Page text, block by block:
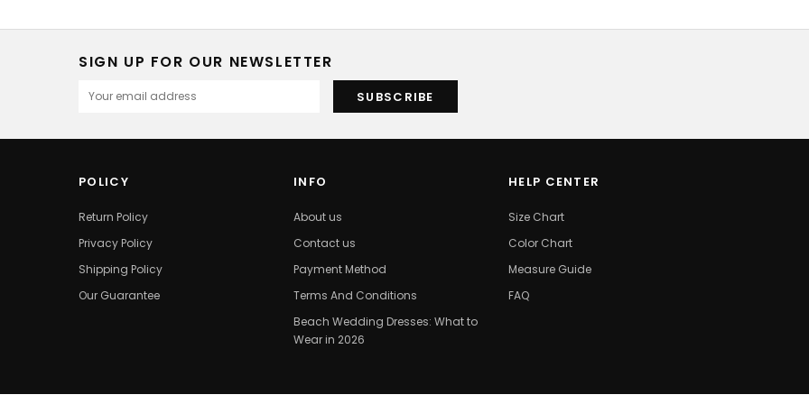
SIGN UP FOR OUR NEWSLETTER
POLICY
Return Policy
Privacy Policy
Shipping Policy
Our Guarantee
INFO
About us
Contact us
Payment Method
Terms And Conditions
Beach Wedding Dresses: What to
Wear in 2026
HELP CENTER
Size Chart
Color Chart
Measure Guide
FAQ